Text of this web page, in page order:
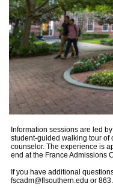
Information sessions are led
student-guided walking tour of
counselor. The experience is
end at the France Admissions
If you have additional
fscadm@flsouthern.edu or